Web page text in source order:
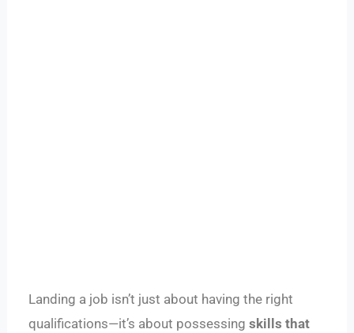
Landing a job isn’t just about having the right
qualifications—it’s about possessingskills that